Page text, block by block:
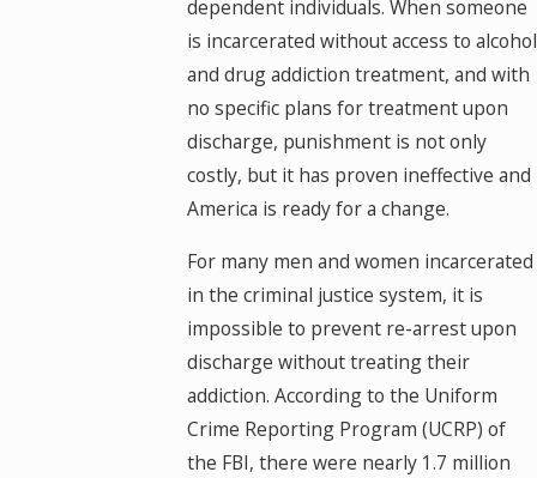
dependent individuals. When someone
is incarcerated without access to alcohol
and drug addiction treatment, and with
no specific plans for treatment upon
discharge, punishment is not only
costly, but it has proven ineffective and
America is ready for a change.
For many men and women incarcerated
in the criminal justice system, it is
impossible to prevent re-arrest upon
discharge without treating their
addiction. According to the Uniform
Crime Reporting Program (UCRP) of
the FBI, there were nearly 1.7 million